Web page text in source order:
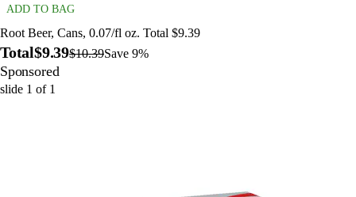
ADD TO BAG
Root Beer, Cans, 0.07/fl oz. Total $9.39
Total$9.39$10.39Save 9%
Sponsored
slide 1 of 1